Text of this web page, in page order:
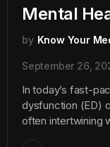
Mental
by Know Your
September 26,
In today’s fast-
dysfunction (ED)
often intertwining